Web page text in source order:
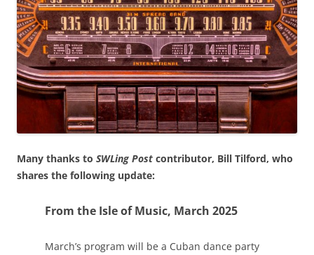
Many thanks to SWLing Post contributor, Bill Tilford, who
shares the following update:
From the Isle of Music, March 2025
March’s program will be a Cuban dance party